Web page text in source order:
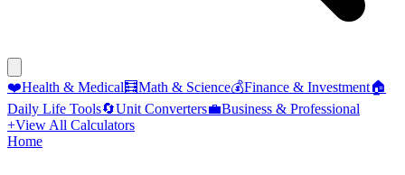
❤️Health & Medical🧮Math & Science💰Finance & Investment🏠
Daily Life Tools🔄Unit Converters💼Business & Professional
+View All Calculators
Home